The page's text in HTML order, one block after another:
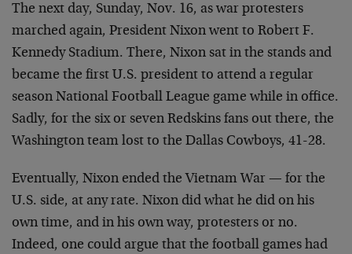
The next day, Sunday, Nov. 16, as war protesters
marched again, President Nixon went to Robert F.
Kennedy Stadium. There, Nixon sat in the stands and
became the first U.S. president to attend a regular
season National Football League game while in office.
Sadly, for the six or seven Redskins fans out there, the
Washington team lost to the Dallas Cowboys, 41-28.
Eventually, Nixon ended the Vietnam War — for the
U.S. side, at any rate. Nixon did what he did on his
own time, and in his own way, protesters or no.
Indeed, one could argue that the football games had